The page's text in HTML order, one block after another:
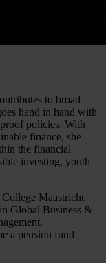
to broad
hand in hand with
policies. With
finance, she
the financial
investing, youth
Maastricht
Global Business &
a pension fund